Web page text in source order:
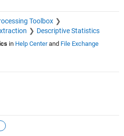
Toolbox
Descriptive Statistics
in Help Centerand File Exchange